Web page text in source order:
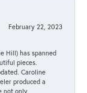
February 22, 2023
Hill) has spanned
pieces.
Caroline
produced a
not only